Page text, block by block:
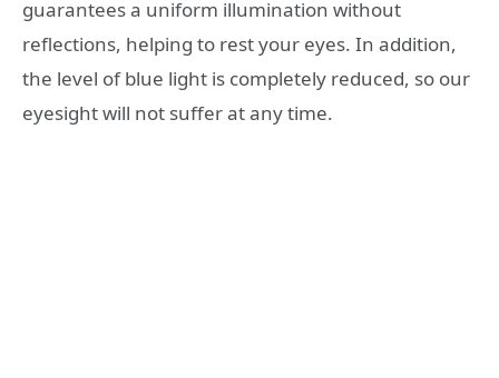
guarantees a uniform illumination without
reflections, helping to rest your eyes. In addition,
the level of blue light is completely reduced, so our
eyesight will not suffer at any time.